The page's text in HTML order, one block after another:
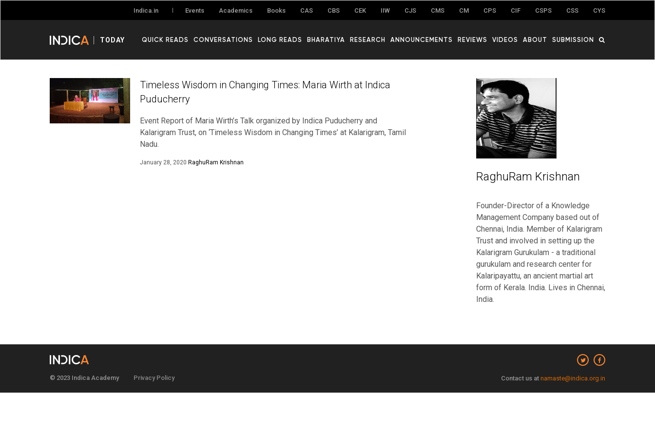
Indica.in Events Academics Books CAS CBS CEK IIW CJS CMS CM CPS CIF CSPS CSS CYS
TODAY QUICK READS CONVERSATIONS LONG READS BHARATIYA RESEARCH ANNOUNCEMENTS REVIEWS VIDEOS ABOUT SUBMISSION
Timeless Wisdom in Changing Times: Maria Wirth at Indica
Puducherry
Event Report of Maria Wirth’s Talk organized by Indica Puducherry and
Kalarigram Trust, on ‘Timeless Wisdom in Changing Times’ at Kalarigram, Tamil
Nadu.
January 28, 2020 RaghuRam Krishnan
RaghuRam Krishnan
Founder-Director of a Knowledge
Management Company based out of
Chennai, India. Member of Kalarigram
Trust and involved in setting up the
Kalarigram Gurukulam - a traditional
gurukulam and research center for
Kalaripayattu, an ancient martial art
form of Kerala. India. Lives in Chennai,
India.
Contact us at namaste@indica.org.in
Privacy Policy
© 2023 Indica Academy